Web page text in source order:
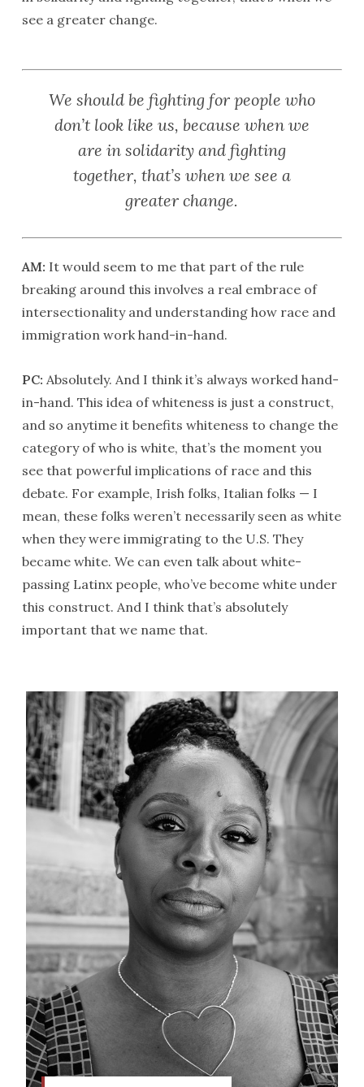
see a greater change.
We should be fighting for people who
don’t look like us, because when we
are in solidarity and fighting
together, that’s when we see a
greater change.
AM: It would seem to me that part of the rule
breaking around this involves a real embrace of
intersectionality and understanding how race and
immigration work hand-in-hand.
PC: Absolutely. And I think it’s always worked hand-
in-hand. This idea of whiteness is just a construct,
and so anytime it benefits whiteness to change the
category of who is white, that’s the moment you
see that powerful implications of race and this
debate. For example, Irish folks, Italian folks — I
mean, these folks weren’t necessarily seen as white
when they were immigrating to the U.S. They
became white. We can even talk about white-
passing Latinx people, who’ve become white under
this construct. And I think that’s absolutely
important that we name that.